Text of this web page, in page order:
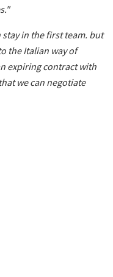
stay in the first team. but
the Italian way of
expiring contract with
we can negotiate